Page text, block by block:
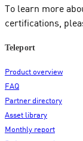
To learn more
certifications,
Teleport
Product overview
FAQ
Partner directory
Asset library
Monthly report